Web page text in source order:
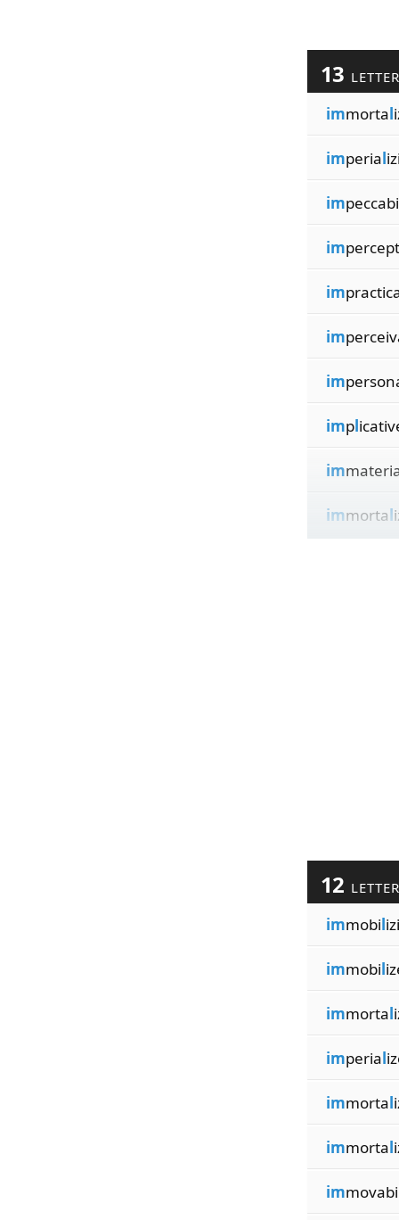
13
immortal
imperial
impeccabi
im
im
im
im
impl
im
immortal
12
immobil
immobil
immortal
imperial
immortal
immortal
immovabi